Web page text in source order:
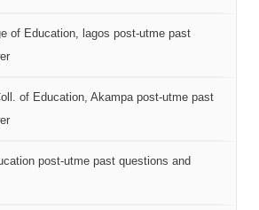
of Education, lagos post-utme past
of Education, Akampa post-utme past
post-utme past questions and